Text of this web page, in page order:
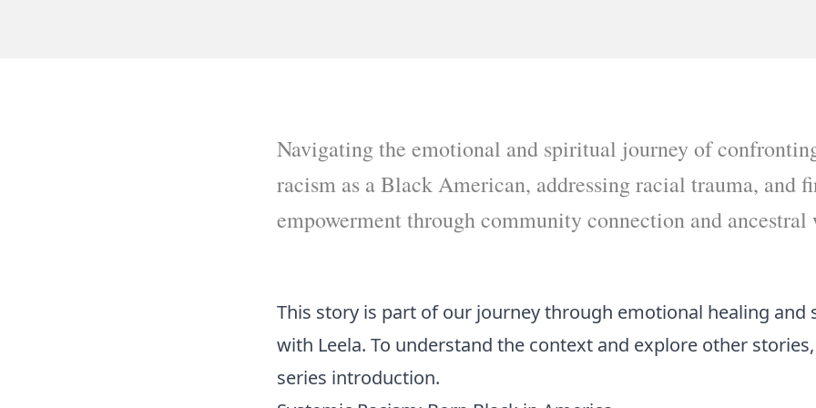
Navigating the emotional and spiritual journey of
racism as a Black American, addressing racial trauma, and
empowerment through community connection and ancestral
This story is part of our journey through emotional healing and
with Leela. To understand the context and explore other
series introduction.